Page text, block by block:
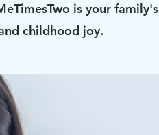
is your family's
childhood joy.